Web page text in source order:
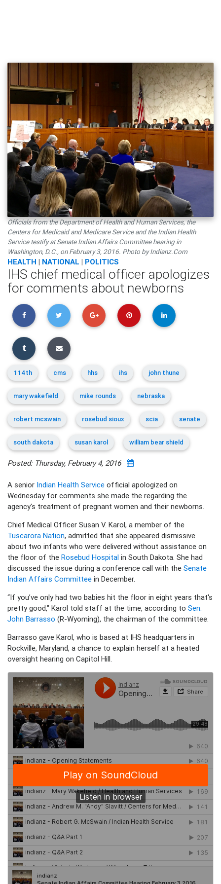
Officials from the Department of Health and Human Services, the
Centers for Medicaid and Medicare Service and the Indian Health
Service testify at Senate Indian Affairs Committee hearing in
Washington, D.C., on February 3, 2016. Photo by Indianz.Com
HEALTH | NATIONAL | POLITICS
IHS chief medical officer apologizes
for comments about newborns
114th cms hhs ihs john thune
mary wakefield mike rounds nebraska
robert mcswain rosebud sioux scia senate
south dakota susan karol william bear shield
Posted: Thursday, February 4, 2016
A senior Indian Health Service official apologized on
Wednesday for comments she made the regarding the
agency's treatment of pregnant women and their newborns.
Chief Medical Officer Susan V. Karol, a member of the
Tuscarora Nation, admitted that she appeared dismissive
about two infants who were delivered without assistance on
the floor of the Rosebud Hospital in South Dakota. She had
discussed the issue during a conference call with the Senate
Indian Affairs Committee in December.
“If you’ve only had two babies hit the floor in eight years that's
pretty good," Karol told staff at the time, according to Sen.
John Barrasso (R-Wyoming), the chairman of the committee.
Barrasso gave Karol, who is based at IHS headquarters in
Rockville, Maryland, a chance to explain herself at a heated
oversight hearing on Capitol Hill.